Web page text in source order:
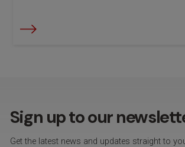
Sign up to our
Get the latest news and updates straight to